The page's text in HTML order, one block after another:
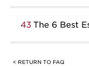
43 The 6 Best
< RETURN TO FAQ